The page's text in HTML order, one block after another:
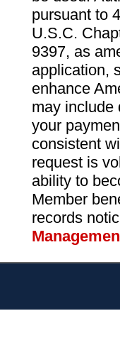
pursuant to
U.S.C.
9397, as
application,
enhance
may include
your
consistent
request is
ability to
Member
records